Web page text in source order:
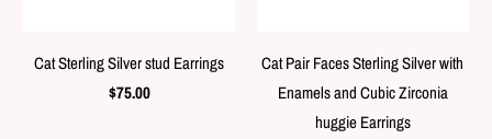
Cat Sterling Silver stud Earrings
$75.00
Cat Pair Faces Sterling Silver with
Enamels and Cubic Zirconia
huggie Earrings